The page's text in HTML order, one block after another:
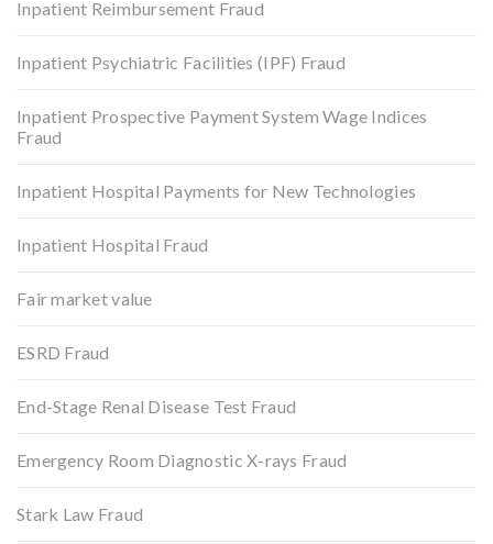
Inpatient Reimbursement Fraud
Inpatient Psychiatric Facilities (IPF) Fraud
Inpatient Prospective Payment System Wage Indices
Fraud
Inpatient Hospital Payments for New Technologies
Inpatient Hospital Fraud
Fair market value
ESRD Fraud
End-Stage Renal Disease Test Fraud
Emergency Room Diagnostic X-rays Fraud
Stark Law Fraud